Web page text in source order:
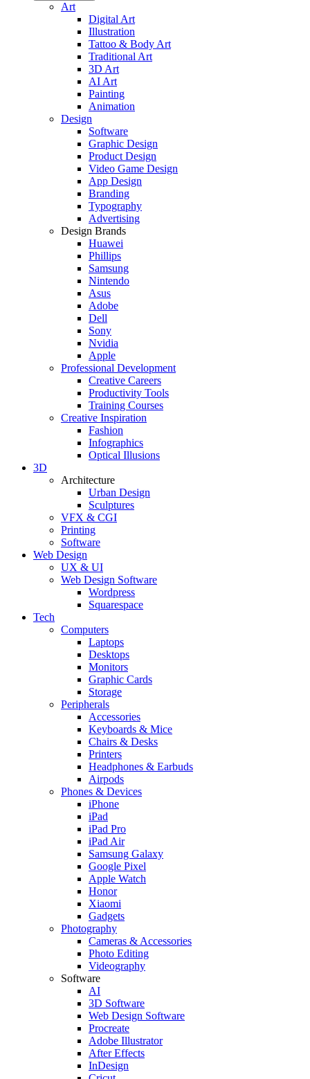
Art
Digital Art
Illustration
Tattoo & Body Art
Traditional Art
3D Art
AI Art
Painting
Animation
Design
Software
Graphic Design
Product Design
Video Game Design
App Design
Branding
Typography
Advertising
Design Brands
Huawei
Phillips
Samsung
Nintendo
Asus
Adobe
Dell
Sony
Nvidia
Apple
Professional Development
Creative Careers
Productivity Tools
Training Courses
Creative Inspiration
Fashion
Infographics
Optical Illusions
3D
Architecture
Urban Design
Sculptures
VFX & CGI
Printing
Software
Web Design
UX & UI
Web Design Software
Wordpress
Squarespace
Tech
Computers
Laptops
Desktops
Monitors
Graphic Cards
Storage
Peripherals
Accessories
Keyboards & Mice
Chairs & Desks
Printers
Headphones & Earbuds
Airpods
Phones & Devices
iPhone
iPad
iPad Pro
iPad Air
Samsung Galaxy
Google Pixel
Apple Watch
Honor
Xiaomi
Gadgets
Photography
Cameras & Accessories
Photo Editing
Videography
Software
AI
3D Software
Web Design Software
Procreate
Adobe Illustrator
After Effects
InDesign